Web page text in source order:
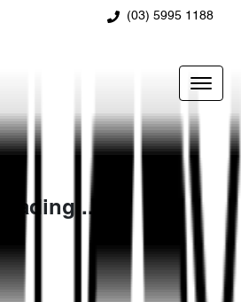
(03) 5995 1188
Loading...